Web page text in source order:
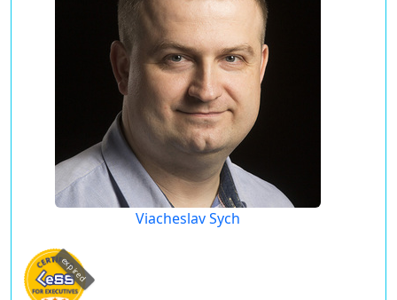
Viacheslav Sych
expired